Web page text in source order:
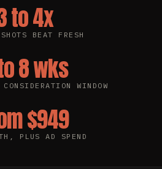
to 4x
BEAT FRESH
8 wks
WINDOW
$949
PLUS AD SPEND